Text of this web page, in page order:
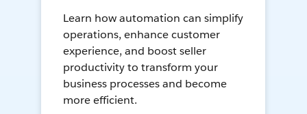
Learn how automation can simplify
operations, enhance customer
experience, and boost seller
productivity to transform your
business processes and become
more efficient.